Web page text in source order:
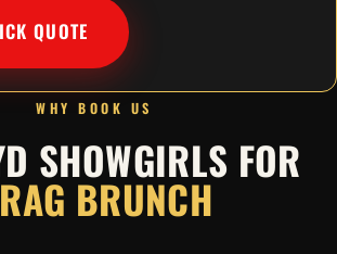
QUOTE
WHY BOOK US
SHOWGIRLS FOR
BRUNCH